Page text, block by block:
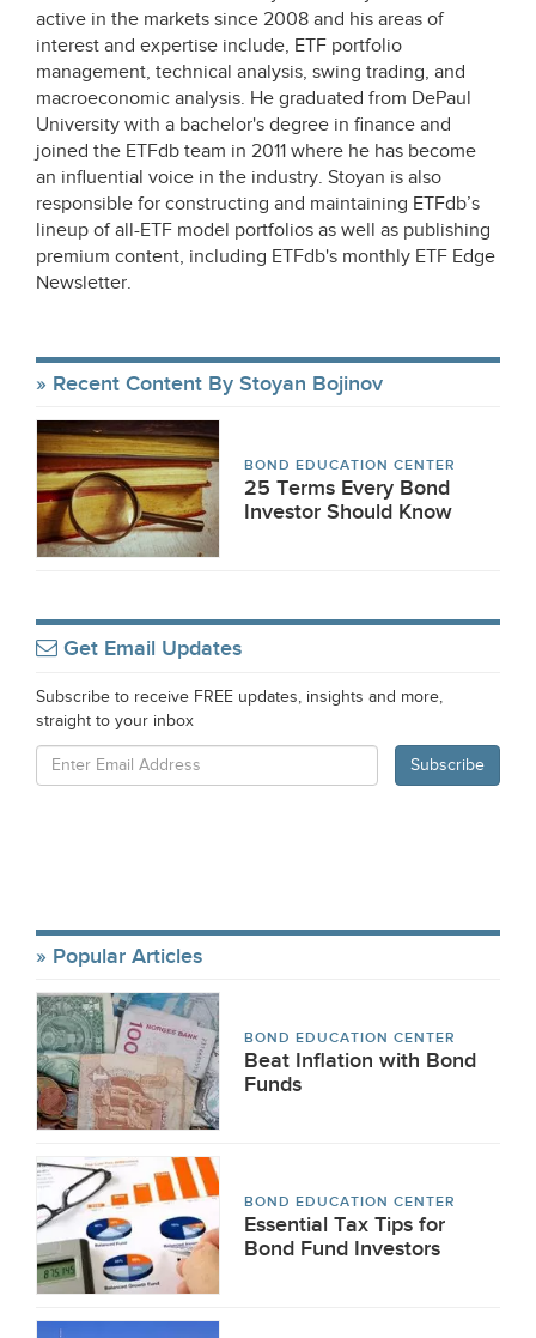
active in the markets since 2008 and his areas of
interest and expertise include, ETF portfolio
management, technical analysis, swing trading, and
macroeconomic analysis. He graduated from DePaul
University with a bachelor's degree in finance and
joined the ETFdb team in 2011 where he has become
an influential voice in the industry. Stoyan is also
responsible for constructing and maintaining ETFdb’s
lineup of all-ETF model portfolios as well as publishing
premium content, including ETFdb's monthly ETF Edge
Newsletter.
Recent Content By Stoyan Bojinov
BOND EDUCATION CENTER
25 Terms Every Bond
Investor Should Know
Get Email Updates
Subscribe to receive FREE updates, insights and more,
straight to your inbox
Popular Articles
BOND EDUCATION CENTER
Beat Inflation with Bond
Funds
BOND EDUCATION CENTER
Essential Tax Tips for
Bond Fund Investors